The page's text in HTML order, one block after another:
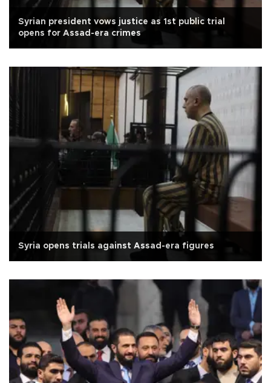
Syrian president vows justice as 1st public trial
opens for Assad-era crimes
Syria opens trials against Assad-era figures